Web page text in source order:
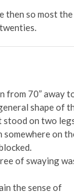
then so most the
from 70” away
shape of
stood on two
somewhere on
of swaying
the sense of